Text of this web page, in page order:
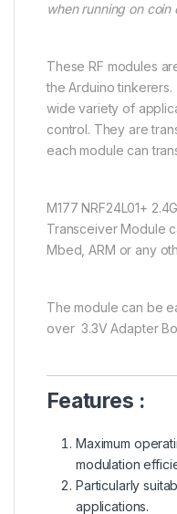
when running on
These RF modules
the Arduino tinkerers.
wide variety of
control. They are
each module can
M177 NRF24L01+
Transceiver Module
Mbed, ARM or any
The module can be
over 3.3V Adapter
Features :
Maximum
modulation
Particularly
applications.